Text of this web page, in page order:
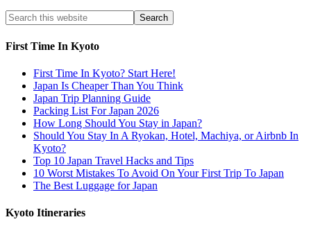
First Time In Kyoto
First Time In Kyoto? Start Here!
Japan Is Cheaper Than You Think
Japan Trip Planning Guide
Packing List For Japan 2026
How Long Should You Stay in Japan?
Should You Stay In A Ryokan, Hotel, Machiya, or Airbnb In
Kyoto?
Top 10 Japan Travel Hacks and Tips
10 Worst Mistakes To Avoid On Your First Trip To Japan
The Best Luggage for Japan
Kyoto Itineraries